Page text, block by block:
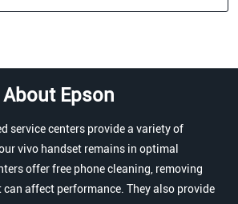
About Epson
service centers provide a variety of
vivo handset remains in optimal
offer free phone cleaning, removing
affect performance. They also provide